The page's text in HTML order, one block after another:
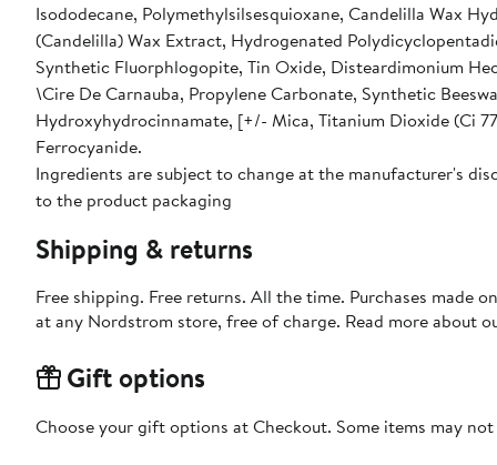
Isododecane, Polymethylsilsesquioxane, Candelilla Wax
(Candelilla) Wax Extract, Hydrogenated
Synthetic Fluorphlogopite, Tin Oxide, Disteardimonium
\Cire De Carnauba, Propylene Carbonate, Synthetic
Hydroxyhydrocinnamate, [+/- Mica, Titanium Dioxide (Ci
Ferrocyanide.
Ingredients are subject to change at the manufacturer's
to the product packaging
Shipping & returns
Free shipping. Free returns. All the time. Purchases made
at any Nordstrom store, free of charge. Read more about
Gift options
Choose your gift options at Checkout. Some items may